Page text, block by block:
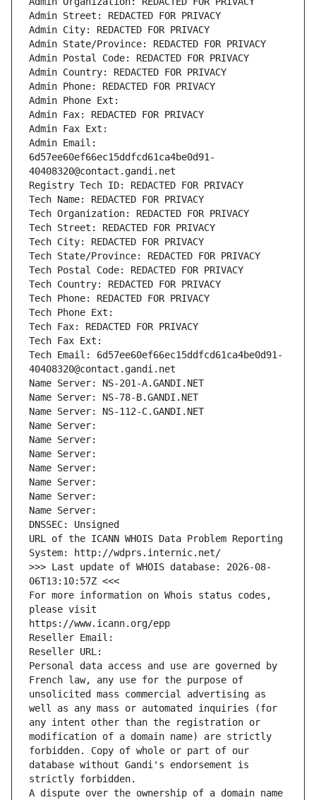
Admin Street: REDACTED FOR PRIVACY
Admin City: REDACTED FOR PRIVACY
Admin State/Province: REDACTED FOR PRIVACY
Admin Postal Code: REDACTED FOR PRIVACY
Admin Country: REDACTED FOR PRIVACY
Admin Phone: REDACTED FOR PRIVACY
Admin Phone Ext:
Admin Fax: REDACTED FOR PRIVACY
Admin Fax Ext:
Admin Email:
6d57ee60ef66ec15ddfcd61ca4be0d91-
40408320@contact.gandi.net
Registry Tech ID: REDACTED FOR PRIVACY
Tech Name: REDACTED FOR PRIVACY
Tech Organization: REDACTED FOR PRIVACY
Tech Street: REDACTED FOR PRIVACY
Tech City: REDACTED FOR PRIVACY
Tech State/Province: REDACTED FOR PRIVACY
Tech Postal Code: REDACTED FOR PRIVACY
Tech Country: REDACTED FOR PRIVACY
Tech Phone: REDACTED FOR PRIVACY
Tech Phone Ext:
Tech Fax: REDACTED FOR PRIVACY
Tech Fax Ext:
Tech Email: 6d57ee60ef66ec15ddfcd61ca4be0d91-
40408320@contact.gandi.net
Name Server: NS-201-A.GANDI.NET
Name Server: NS-78-B.GANDI.NET
Name Server: NS-112-C.GANDI.NET
Name Server:
Name Server:
Name Server:
Name Server:
Name Server:
Name Server:
Name Server:
DNSSEC: Unsigned
URL of the ICANN WHOIS Data Problem Reporting
System: http://wdprs.internic.net/
>>> Last update of WHOIS database: 2026-08-
06T13:10:57Z <<<
For more information on Whois status codes,
please visit
https://www.icann.org/epp
Reseller Email:
Reseller URL:
Personal data access and use are governed by
French law, any use for the purpose of
unsolicited mass commercial advertising as
well as any mass or automated inquiries (for
any intent other than the registration or
modification of a domain name) are strictly
forbidden. Copy of whole or part of our
database without Gandi's endorsement is
strictly forbidden.
A dispute over the ownership of a domain name